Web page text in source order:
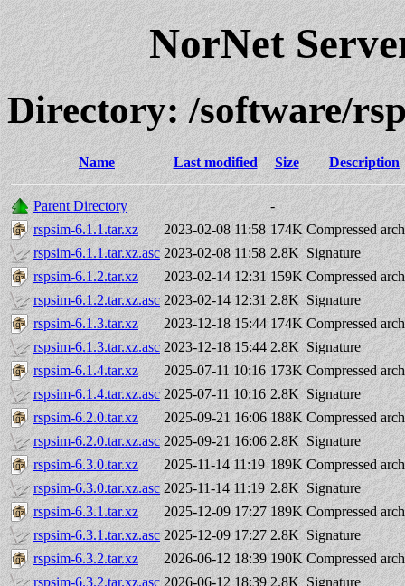
NorNet
Directory: /software/
Name Last modified Size Description
Parent Directory
-
rspsim-6.1.1.tar.xz
2023-02-08 11:58 174K Compressed
rspsim-6.1.1.tar.xz.asc 2023-02-08 11:58 2.8K Signature
rspsim-6.1.2.tar.xz
2023-02-14 12:31 159K Compressed
rspsim-6.1.2.tar.xz.asc 2023-02-14 12:31 2.8K Signature
rspsim-6.1.3.tar.xz
2023-12-18 15:44 174K Compressed
rspsim-6.1.3.tar.xz.asc 2023-12-18 15:44 2.8K Signature
rspsim-6.1.4.tar.xz
2025-07-11 10:16 173K Compressed
rspsim-6.1.4.tar.xz.asc 2025-07-11 10:16 2.8K Signature
rspsim-6.2.0.tar.xz
2025-09-21 16:06 188K Compressed
rspsim-6.2.0.tar.xz.asc 2025-09-21 16:06 2.8K Signature
rspsim-6.3.0.tar.xz
2025-11-14 11:19 189K Compressed
rspsim-6.3.0.tar.xz.asc 2025-11-14 11:19 2.8K Signature
rspsim-6.3.1.tar.xz
2025-12-09 17:27 189K Compressed
rspsim-6.3.1.tar.xz.asc 2025-12-09 17:27 2.8K Signature
rspsim-6.3.2.tar.xz
2026-06-12 18:39 190K Compressed
rspsim-6.3.2.tar.xz.asc 2026-06-12 18:39 2.8K Signature